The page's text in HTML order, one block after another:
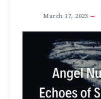
March 17, 2023